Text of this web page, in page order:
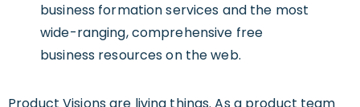
business formation services and the most
wide-ranging, comprehensive free
business resources on the web.